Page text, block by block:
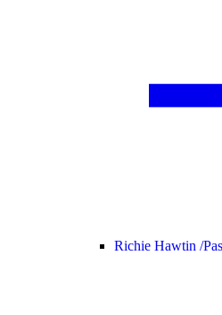
Richie Hawtin /